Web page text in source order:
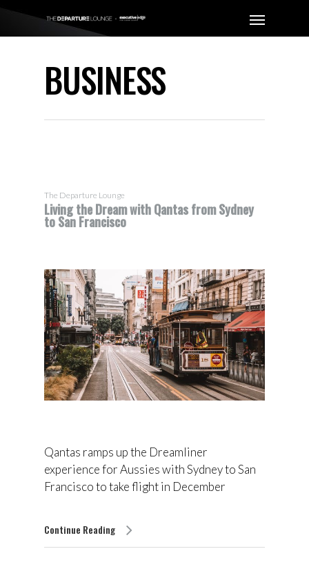
BUSINESS
The Departure Lounge
Living the Dream with Qantas from Sydney
to San Francisco
Qantas ramps up the Dreamliner
experience for Aussies with Sydney to San
Francisco to take flight in December
Continue Reading